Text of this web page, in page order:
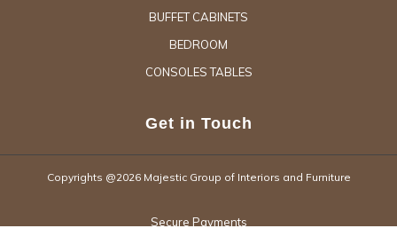
BUFFET CABINETS
BEDROOM
CONSOLES TABLES
Get in Touch
Copyrights @2026 Majestic Group of Interiors and Furniture
Secure Payments